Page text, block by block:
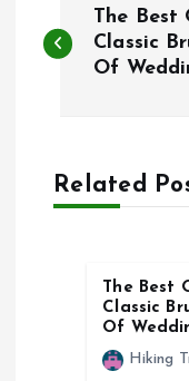
o
n
The Best
Classic
Of
Related
The Best
Classic
Of
Hiking